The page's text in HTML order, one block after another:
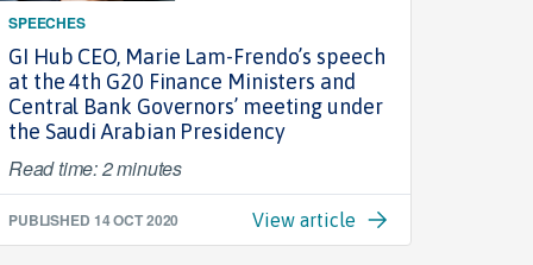
SPEECHES
GI Hub CEO, Marie Lam-Frendo’s speech
at the 4th G20 Finance Ministers and
Central Bank Governors’ meeting under
the Saudi Arabian Presidency
Read time: 2 minutes
PUBLISHED 14 OCT 2020 View article